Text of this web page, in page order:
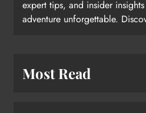
expert tips, and insider
adventure unforgettable.
Most Read